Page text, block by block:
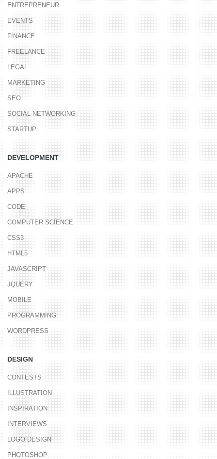
ENTREPRENEUR
EVENTS
FINANCE
FREELANCE
LEGAL
MARKETING
SEO
SOCIAL NETWORKING
STARTUP
DEVELOPMENT
APACHE
APPS
CODE
COMPUTER SCIENCE
CSS3
HTML5
JAVASCRIPT
JQUERY
MOBILE
PROGRAMMING
WORDPRESS
DESIGN
CONTESTS
ILLUSTRATION
INSPIRATION
INTERVIEWS
LOGO DESIGN
PHOTOSHOP